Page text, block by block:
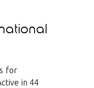
for
in 44